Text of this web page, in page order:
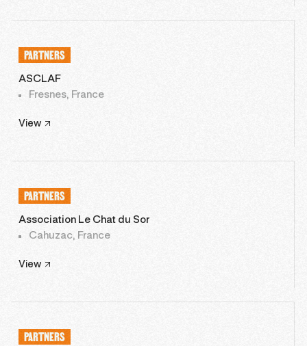
PARTNERS
ASCLAF
Fresnes, France
View
PARTNERS
Association Le Chat du Sor
Cahuzac, France
View
PARTNERS